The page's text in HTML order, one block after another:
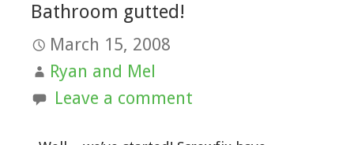
Bathroom gutted!
March 15, 2008
Ryan and Mel
Leave a comment